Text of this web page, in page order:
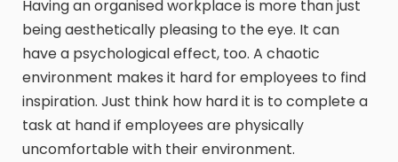
Having an organised workplace is more than just
being aesthetically pleasing to the eye. It can
have a psychological effect, too. A chaotic
environment makes it hard for employees to find
inspiration. Just think how hard it is to complete a
task at hand if employees are physically
uncomfortable with their environment.